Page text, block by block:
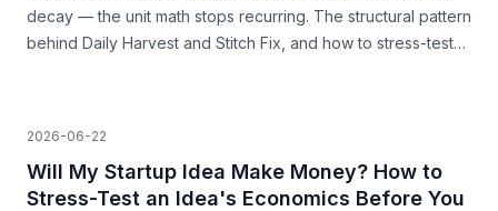
decay — the unit math stops recurring. The structural pattern
behind Daily Harvest and Stitch Fix, and how to stress-test
2026-06-22
Will My Startup Idea Make Money? How to
Stress-Test an Idea's Economics Before You